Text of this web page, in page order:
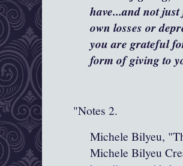
have...and not
own losses or
you are grateful
form of giving to
"Notes 2.
Michele Bilyeu,
Michele Bilyeu